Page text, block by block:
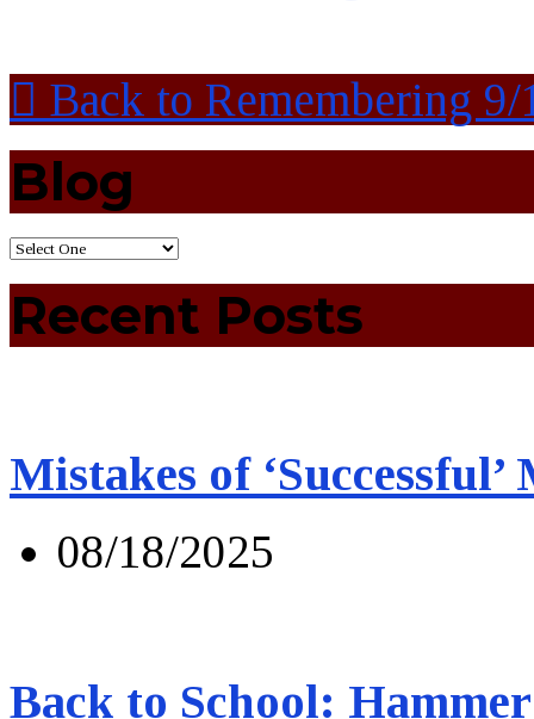
Back to Remembering 9/
Blog
Recent Posts
Mistakes of ‘Successful’
08/18/2025
Back to School: